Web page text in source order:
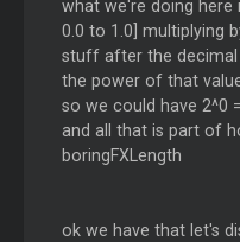
what we're doing here
0.0 to 1.0] multiplying
stuff after the decimal
the power of that
so we could have 2^0
and all that is part of
boringFXLength
ok we have that let's